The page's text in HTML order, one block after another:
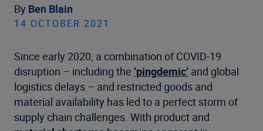
By Ben Blain
14 OCTOBER 2021
Since early 2020, a combination of COVID-19
disruption – including the ‘pingdemic’ and global
logistics delays – and restricted goods and
material availability has led to a perfect storm of
supply chain challenges. With product and